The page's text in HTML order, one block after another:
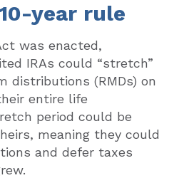
year rule
was enacted,
IRAs could “stretch”
distributions (RMDs) on
entire life
period could be
meaning they could
and defer taxes